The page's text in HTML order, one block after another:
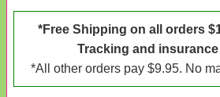
*Free Shipping on all orders
Tracking and
*All other orders pay $9.95. No